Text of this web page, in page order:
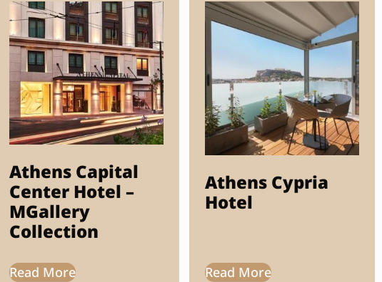
Athens Capital
Center Hotel –
MGallery
Collection
Read More
Athens Cypria
Hotel
Read More